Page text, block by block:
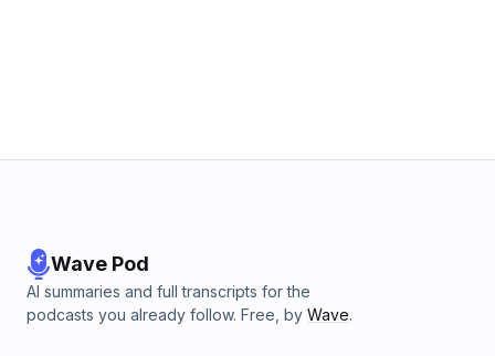
Wave Pod
AI summaries and full transcripts for the
podcasts you already follow. Free, by Wave.